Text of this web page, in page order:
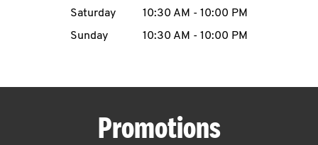
CAREERS
ABOUT
Saturday
10:30 AM - 10:00 PM
Sunday
10:30 AM - 10:00 PM
Promotions